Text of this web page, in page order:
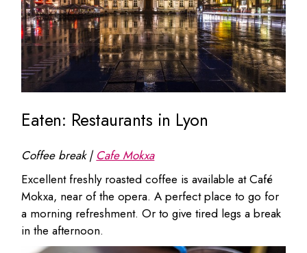
Eaten: Restaurants in Lyon
Coffee break | Cafe Mokxa
Excellent freshly roasted coffee is available at Café
Mokxa, near of the opera. A perfect place to go for
a morning refreshment. Or to give tired legs a break
in the afternoon.